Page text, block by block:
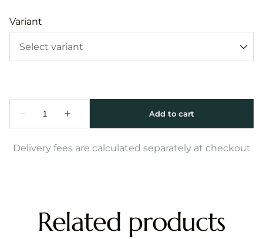
Variant
Delivery fees are calculated separately at checkout
Related products